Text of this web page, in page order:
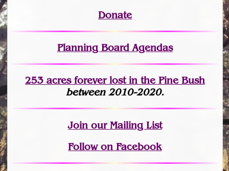
Donate
Planning Board Agendas
253 acres forever lostin the Pine Bush
between 2010-2020.
Joinour Mailing List
Follow on Facebook